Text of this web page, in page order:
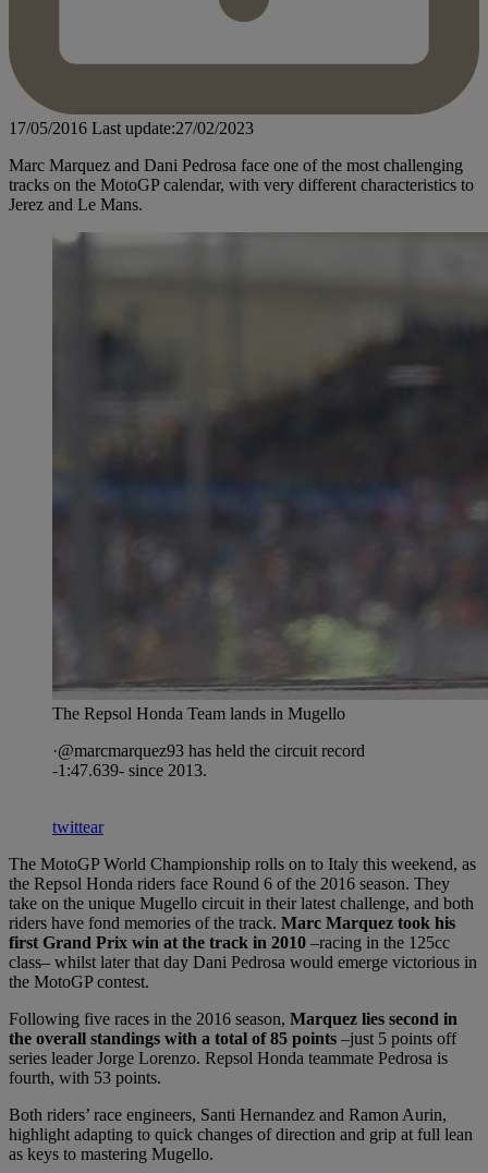
17/05/2016 Last update:27/02/2023
Marc Marquez and Dani Pedrosa face one of the most challenging
tracks on the MotoGP calendar, with very different characteristics to
Jerez and Le Mans.
The Repsol Honda Team lands in Mugello
·@marcmarquez93 has held the circuit record
-1:47.639- since 2013.
twittear
The MotoGP World Championship rolls on to Italy this weekend, as
the Repsol Honda riders face Round 6 of the 2016 season. They
take on the unique Mugello circuit in their latest challenge, and both
riders have fond memories of the track. Marc Marquez took his
first Grand Prix win at the track in 2010 –racing in the 125cc
class– whilst later that day Dani Pedrosa would emerge victorious in
the MotoGP contest.
Following five races in the 2016 season, Marquez lies second in
the overall standings with a total of 85 points –just 5 points off
series leader Jorge Lorenzo. Repsol Honda teammate Pedrosa is
fourth, with 53 points.
Both riders’ race engineers, Santi Hernandez and Ramon Aurin,
highlight adapting to quick changes of direction and grip at full lean
as keys to mastering Mugello.